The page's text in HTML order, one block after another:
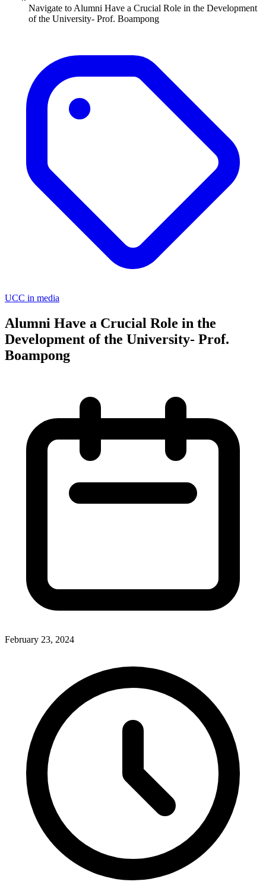
Navigate to Alumni Have a Crucial Role in the Development
of the University- Prof. Boampong
UCC in media
Alumni Have a Crucial Role in the
Development of the University- Prof.
Boampong
February 23, 2024